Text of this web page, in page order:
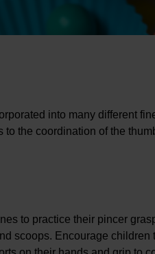
into many different
to the coordination of the
to practice their pincer
scoops. Encourage children